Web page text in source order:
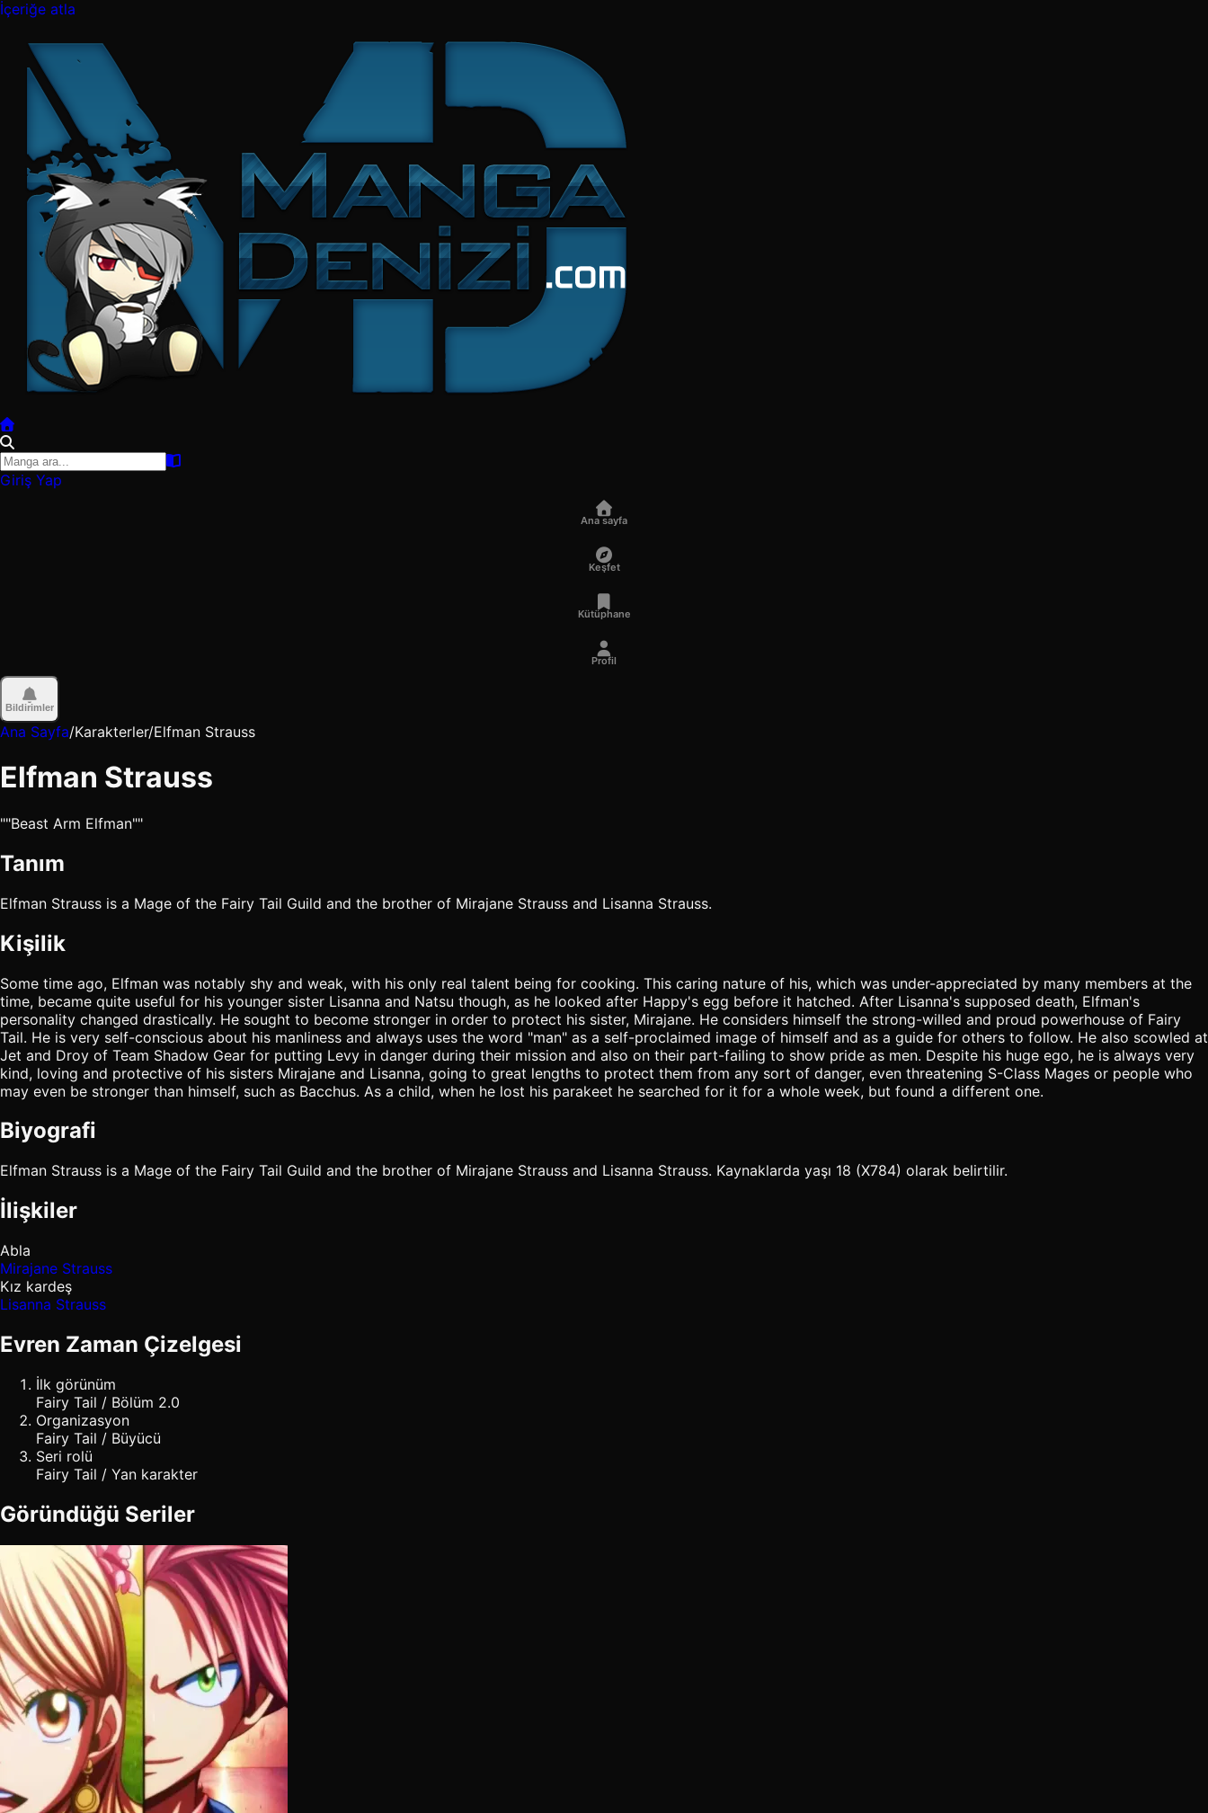
İçeriğe atla
Giriş Yap
Ana sayfa
Keşfet
Kütüphane
Profil
Bildirimler
Ana Sayfa/Karakterler/Elfman Strauss
Elfman Strauss
""Beast Arm Elfman""
Tanım
Elfman Strauss is a Mage of the Fairy Tail Guild and the brother of Mirajane Strauss and Lisanna Strauss.
Kişilik
Some time ago, Elfman was notably shy and weak, with his only real talent being for cooking. This caring nature of his, which was under-appreciated by many members at the
time, became quite useful for his younger sister Lisanna and Natsu though, as he looked after Happy's egg before it hatched. After Lisanna's supposed death, Elfman's
personality changed drastically. He sought to become stronger in order to protect his sister, Mirajane. He considers himself the strong-willed and proud powerhouse of Fairy
Tail. He is very self-conscious about his manliness and always uses the word "man" as a self-proclaimed image of himself and as a guide for others to follow. He also scowled at
Jet and Droy of Team Shadow Gear for putting Levy in danger during their mission and also on their part-failing to show pride as men. Despite his huge ego, he is always very
kind, loving and protective of his sisters Mirajane and Lisanna, going to great lengths to protect them from any sort of danger, even threatening S-Class Mages or people who
may even be stronger than himself, such as Bacchus. As a child, when he lost his parakeet he searched for it for a whole week, but found a different one.
Biyografi
Elfman Strauss is a Mage of the Fairy Tail Guild and the brother of Mirajane Strauss and Lisanna Strauss. Kaynaklarda yaşı 18 (X784) olarak belirtilir.
İlişkiler
Abla
Mirajane Strauss
Kız kardeş
Lisanna Strauss
Evren Zaman Çizelgesi
İlk görünüm
Fairy Tail / Bölüm 2.0
Organizasyon
Fairy Tail / Büyücü
Seri rolü
Fairy Tail / Yan karakter
Göründüğü Seriler